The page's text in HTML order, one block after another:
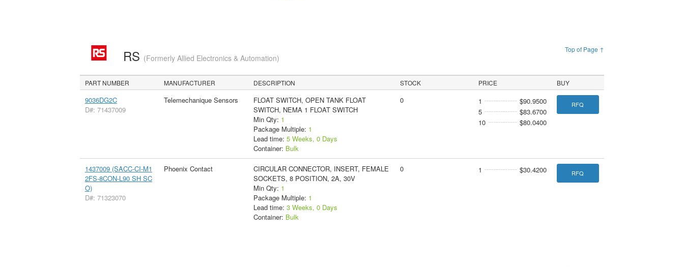
Top of Page ↑
RS (Formerly Allied Electronics & Automation)
PART NUMBER MANUFACTURER DESCRIPTION STOCK PRICE BUY
9036DG2C
D#: 71437009
Telemechanique Sensors
FLOAT SWITCH, OPEN TANK FLOAT
SWITCH, NEMA 1 FLOAT SWITCH
Min Qty: 1
Package Multiple: 1
Lead time: 5 Weeks, 0 Days
Container: Bulk
0 1
$90.9500
5
$83.6700
10
$80.0400
RFQ
1437009 (SACC-CI-M1
2FS-8CON-L90 SH SC
O)
D#: 71323070
Phoenix Contact
CIRCULAR CONNECTOR, INSERT, FEMALE
SOCKETS, 8 POSITION, 2A, 30V
Min Qty: 1
Package Multiple: 1
Lead time: 3 Weeks, 0 Days
Container: Bulk
0 1 $30.4200 RFQ